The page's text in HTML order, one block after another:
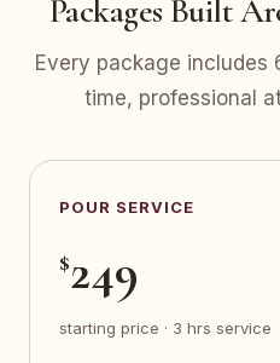
Packages Built
Every package includes
time, professional
POUR SERVICE
$249
starting price · 3 hrs service